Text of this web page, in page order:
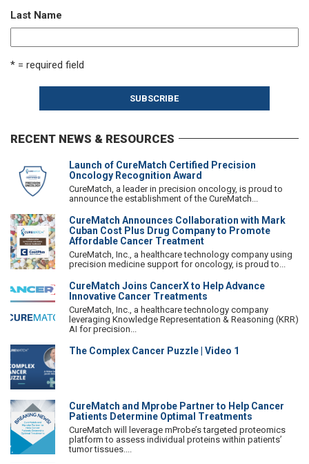
Last Name
* = required field
RECENT NEWS & RESOURCES
Launch of CureMatch Certified Precision
Oncology Recognition Award
CureMatch, a leader in precision oncology, is proud to
announce the establishment of the CureMatch...
CureMatch Announces Collaboration with Mark
Cuban Cost Plus Drug Company to Promote
Affordable Cancer Treatment
CureMatch, Inc., a healthcare technology company using
precision medicine support for oncology, is proud to...
CureMatch Joins CancerX to Help Advance
Innovative Cancer Treatments
CureMatch, Inc., a healthcare technology company
leveraging Knowledge Representation & Reasoning (KRR)
AI for precision...
The Complex Cancer Puzzle | Video 1
CureMatch and Mprobe Partner to Help Cancer
Patients Determine Optimal Treatments
CureMatch will leverage mProbe’s targeted proteomics
platform to assess individual proteins within patients’
tumor tissues....